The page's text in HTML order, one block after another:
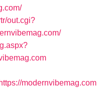
out.cgi?
modernvibemag.com